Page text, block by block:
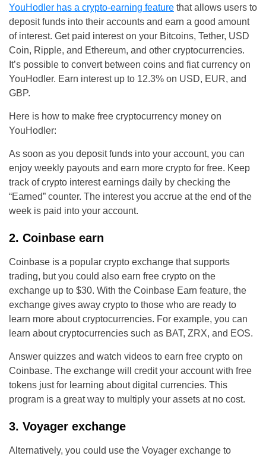
YouHodler has a crypto-earning feature that allows users to
deposit funds into their accounts and earn a good amount
of interest. Get paid interest on your Bitcoins, Tether, USD
Coin, Ripple, and Ethereum, and other cryptocurrencies.
It’s possible to convert between coins and fiat currency on
YouHodler. Earn interest up to 12.3% on USD, EUR, and
GBP.
Here is how to make free cryptocurrency money on
YouHodler:
As soon as you deposit funds into your account, you can
enjoy weekly payouts and earn more crypto for free. Keep
track of crypto interest earnings daily by checking the
“Earned” counter. The interest you accrue at the end of the
week is paid into your account.
2. Coinbase earn
Coinbase is a popular crypto exchange that supports
trading, but you could also earn free crypto on the
exchange up to $30. With the Coinbase Earn feature, the
exchange gives away crypto to those who are ready to
learn more about cryptocurrencies. For example, you can
learn about cryptocurrencies such as BAT, ZRX, and EOS.
Answer quizzes and watch videos to earn free crypto on
Coinbase. The exchange will credit your account with free
tokens just for learning about digital currencies. This
program is a great way to multiply your assets at no cost.
3. Voyager exchange
Alternatively, you could use the Voyager exchange to